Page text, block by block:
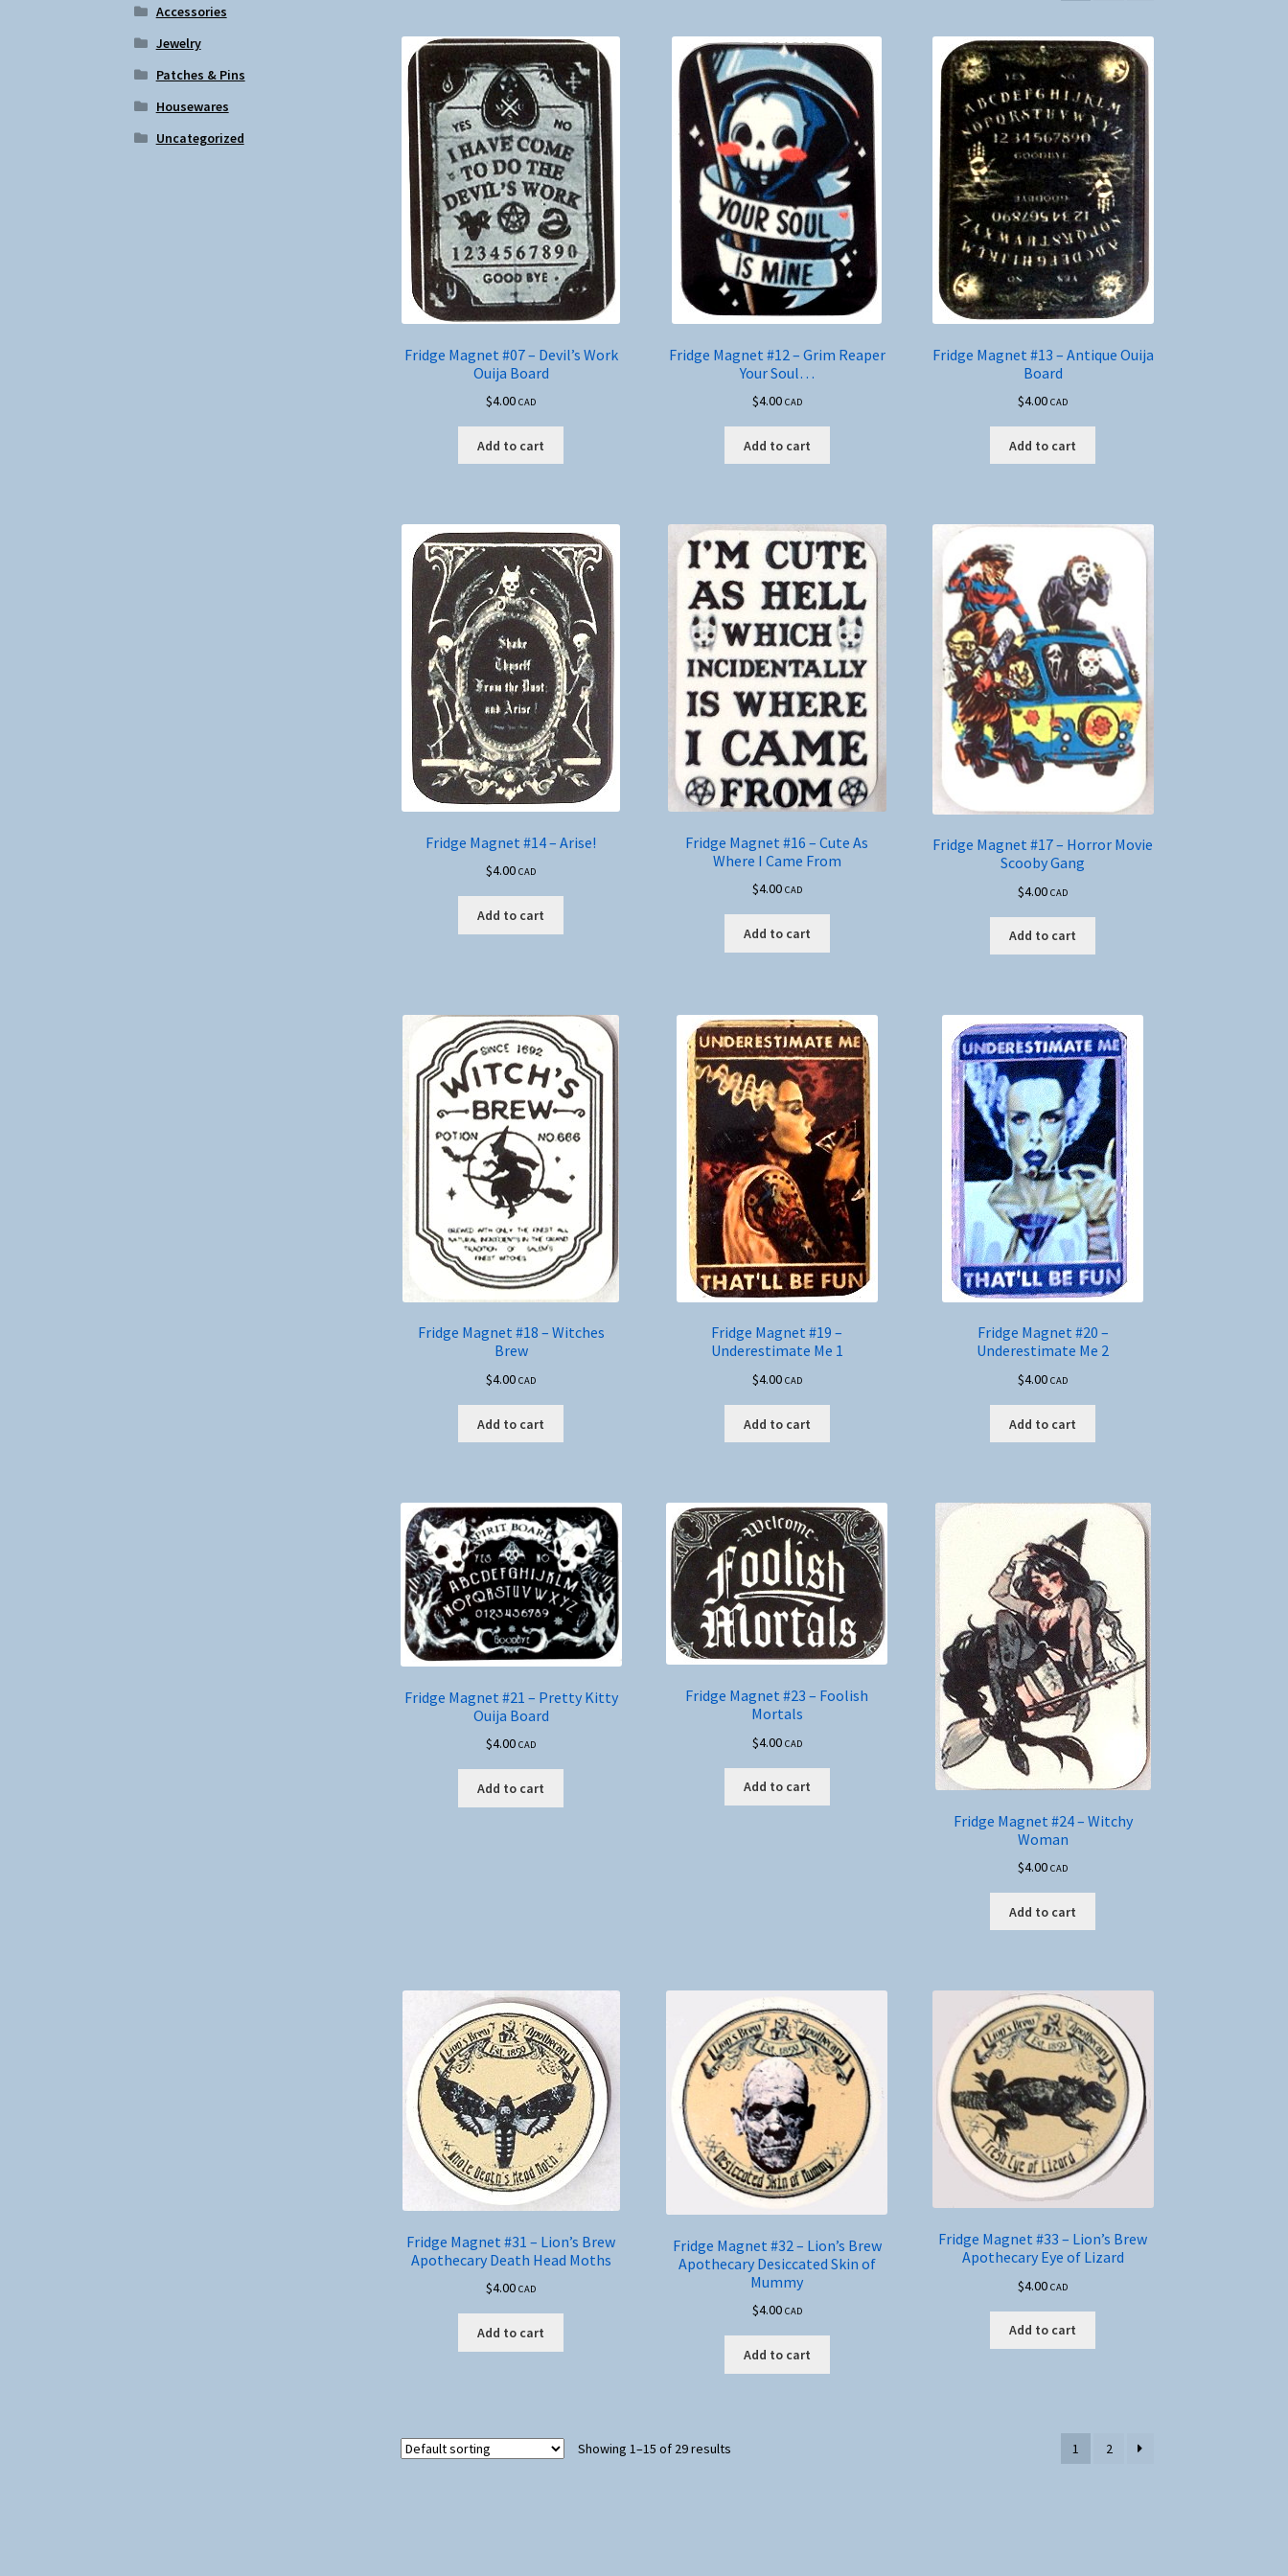
Fridge Magnet #07 – Devil’s Work
Ouija Board
$4.00 CAD
Add to cart
Fridge Magnet #12 – Grim Reaper
Your Soul…
$4.00 CAD
Add to cart
Fridge Magnet #13 – Antique Ouija
Board
$4.00 CAD
Add to cart
Fridge Magnet #14 – Arise!
$4.00 CAD
Add to cart
Fridge Magnet #16 – Cute As
Where I Came From
$4.00 CAD
Add to cart
Fridge Magnet #17 – Horror Movie
Scooby Gang
$4.00 CAD
Add to cart
Fridge Magnet #18 – Witches
Brew
$4.00 CAD
Add to cart
Fridge Magnet #19 –
Underestimate Me 1
$4.00 CAD
Add to cart
Fridge Magnet #20 –
Underestimate Me 2
$4.00 CAD
Add to cart
Fridge Magnet #21 – Pretty Kitty
Ouija Board
$4.00 CAD
Add to cart
Fridge Magnet #23 – Foolish
Mortals
$4.00 CAD
Add to cart
Fridge Magnet #24 – Witchy
Woman
$4.00 CAD
Add to cart
Fridge Magnet #31 – Lion’s Brew
Apothecary Death Head Moths
$4.00 CAD
Add to cart
Fridge Magnet #32 – Lion’s Brew
Apothecary Desiccated Skin of
Mummy
$4.00 CAD
Add to cart
Fridge Magnet #33 – Lion’s Brew
Apothecary Eye of Lizard
$4.00 CAD
Add to cart
Showing 1–15 of 29 results 1 2
Accessories
Jewelry
Patches & Pins
Housewares
Uncategorized